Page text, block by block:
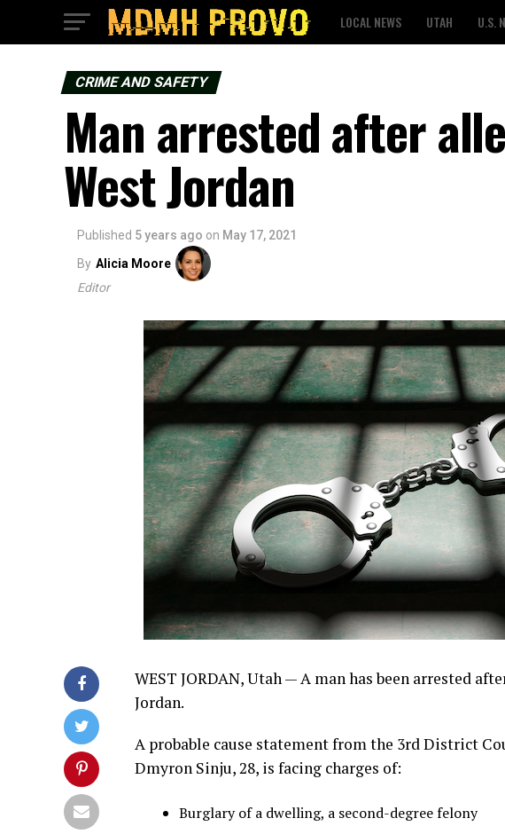
LOCAL NEWS UTAH U.S.
CRIME AND SAFETY
Man arrested after
West Jordan
Published 5 years ago on May 17, 2021
By Alicia Moore
Editor
WEST JORDAN, Utah — A man has been arrested
Jordan.
A probable cause statement from the 3rd District
Dmyron Sinju, 28, is facing charges of:
Burglary of a dwelling, a second-degree felony